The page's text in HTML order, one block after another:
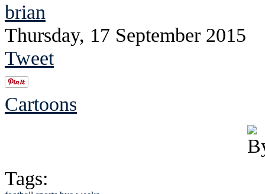
brian
Thursday, 17 September 2015
Tweet
Cartoons
Tags: